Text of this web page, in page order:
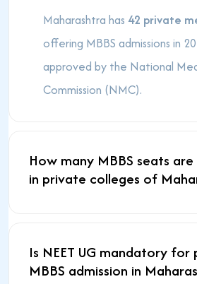
Maharashtra has 42 private
offering MBBS admissions in
approved by the National
Commission (NMC).
How many MBBS seats
in private colleges of
Is NEET UG mandatory for
MBBS admission in